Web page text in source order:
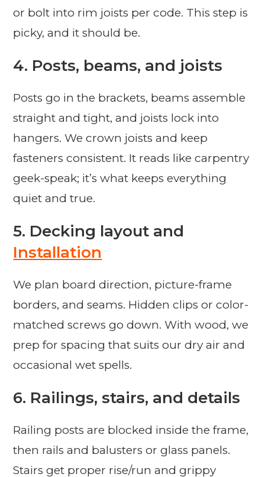
or bolt into rim joists per code. This step is
picky, and it should be.
4. Posts, beams, and joists
Posts go in the brackets, beams assemble
straight and tight, and joists lock into
hangers. We crown joists and keep
fasteners consistent. It reads like carpentry
geek-speak; it’s what keeps everything
quiet and true.
5. Decking layout and
Installation
We plan board direction, picture-frame
borders, and seams. Hidden clips or color-
matched screws go down. With wood, we
prep for spacing that suits our dry air and
occasional wet spells.
6. Railings, stairs, and details
Railing posts are blocked inside the frame,
then rails and balusters or glass panels.
Stairs get proper rise/run and grippy